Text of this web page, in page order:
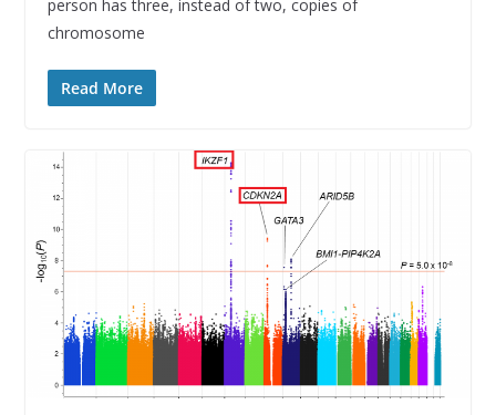
person has three, instead of two, copies of
chromosome
Read More